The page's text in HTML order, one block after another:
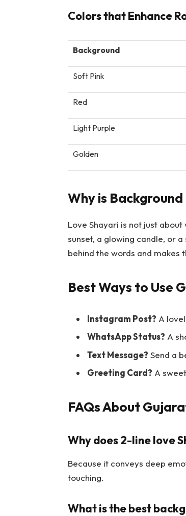
Colors that Enhance
Background
Soft Pink
Red
Light Purple
Golden
Why is
Love Shayari is not just
sunset, a glowing candle, or
behind the words and makes
Best Ways to Use
Instagram Post? A
WhatsApp Status? A
Text Message? Send a
Greeting Card? A
FAQs About
Why does 2-line love
Because it conveys deep
touching.
What is the best